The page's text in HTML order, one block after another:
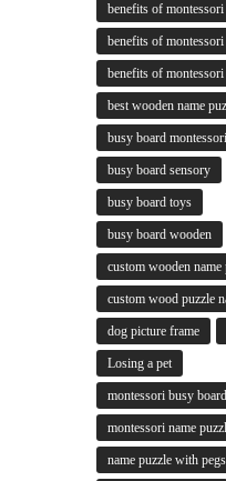
benefits of montessori
benefits of montessori
benefits of montessori
best wooden name
busy board
busy board sensory
busy board toys
busy board wooden
custom wooden name
custom wood puzzle
dog picture frame
Losing a pet
montessori busy board
montessori name
name puzzle with pegs